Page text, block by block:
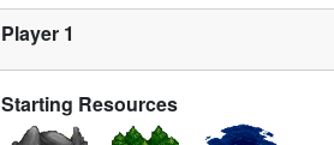
Player 1
Starting Resources